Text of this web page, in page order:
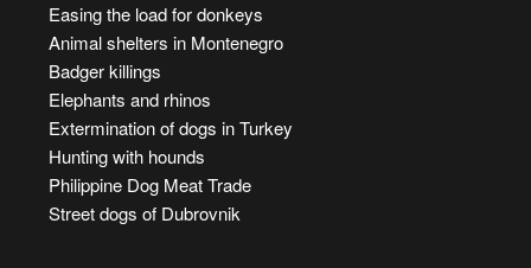
Easing the load for donkeys
Animal shelters in Montenegro
Badger killings
Elephants and rhinos
Extermination of dogs in Turkey
Hunting with hounds
Philippine Dog Meat Trade
Street dogs of Dubrovnik